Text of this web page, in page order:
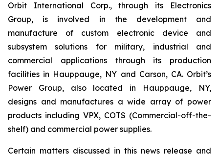
Orbit International Corp., through its Electronics
Group, is involved in the development and
manufacture of custom electronic device and
subsystem solutions for military, industrial and
commercial applications through its production
facilities in Hauppauge, NY and Carson, CA. Orbit’s
Power Group, also located in Hauppauge, NY,
designs and manufactures a wide array of power
products including VPX, COTS (Commercial-off-the-
shelf) and commercial power supplies.
Certain matters discussed in this news release and